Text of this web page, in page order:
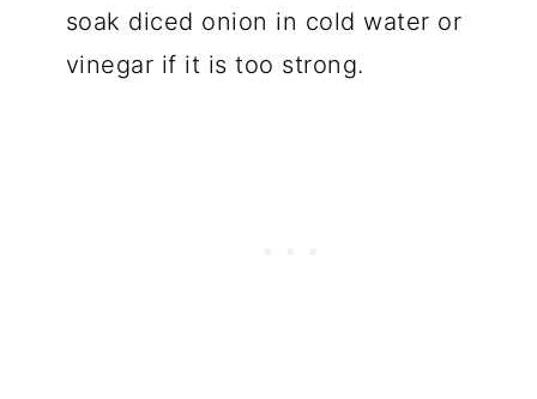
soak diced onion in cold water or
vinegar if it is too strong.